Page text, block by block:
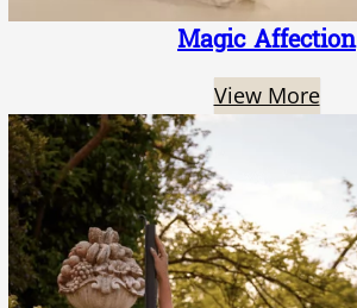
Magic Affection
View More